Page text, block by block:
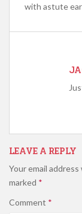
with astute
LEAVE A REPLY
Your email
marked *
Comment *